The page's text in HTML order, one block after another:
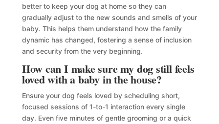
better to keep your dog at home so they can
gradually adjust to the new sounds and smells of your
baby. This helps them understand how the family
dynamic has changed, fostering a sense of inclusion
and security from the very beginning.
How can I make sure my dog still feels
loved with a baby in the house?
Ensure your dog feels loved by scheduling short,
focused sessions of 1-to-1 interaction every single
day. Even five minutes of gentle grooming or a quick